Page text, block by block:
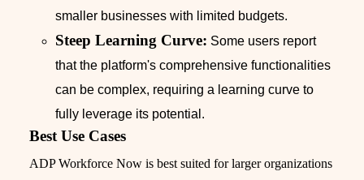
smaller businesses with limited budgets.
Steep Learning Curve: Some users report
that the platform's comprehensive functionalities
can be complex, requiring a learning curve to
fully leverage its potential.
Best Use Cases
ADP Workforce Now is best suited for larger organizations